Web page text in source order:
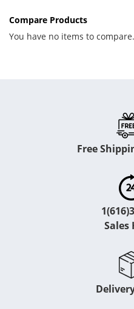
Compare Products
You have no items to compare.
Free
Sales